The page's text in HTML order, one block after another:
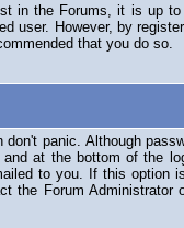
in the Forums, it is up
user. However, by
that you do so.
don't panic. Although
at the bottom of the
to you. If this option
the Forum